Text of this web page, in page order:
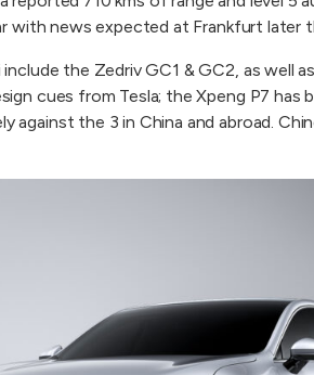
with news expected at Frankfurt later
the Zedriv GC1 & GC2, as well
cues from Tesla; the Xpeng P7 has
against the 3 in China and abroad.